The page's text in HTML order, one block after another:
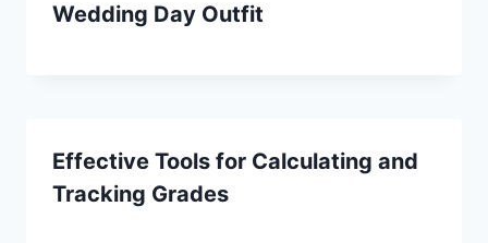
Wedding Day Outfit
Effective Tools for Calculating and
Tracking Grades